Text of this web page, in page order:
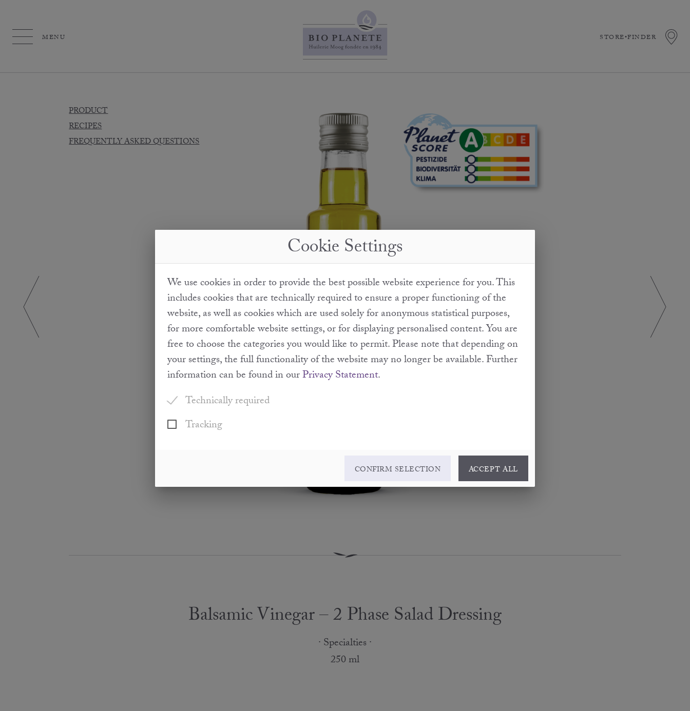
MENU STORE•FINDER
Cookie Settings
We use cookies in order to provide the best possible website experience for you. This
includes cookies that are technically required to ensure a proper functioning of the
website, as well as cookies which are used solely for anonymous statistical purposes,
for more comfortable website settings, or for displaying personalised content. You are
free to choose the categories you would like to permit. Please note that depending on
your settings, the full functionality of the website may no longer be available. Further
information can be found in ourPrivacy Statement.
Technically required
Tracking
CONFIRM SELECTION ACCEPT ALL
PRODUCT
RECIPES
FREQUENTLY ASKED QUESTIONS
Balsamic Vinegar – 2 Phase Salad Dressing
· Specialties ·
250 ml